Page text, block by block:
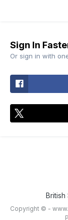
Sign In
Or sign in with
British
Copyright © -